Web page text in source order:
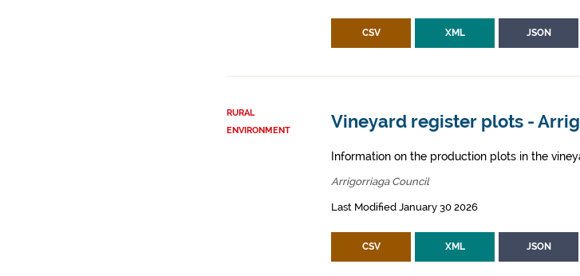
CSV XML JSON
RURAL
ENVIRONMENT
Vineyard register plots -
Information on the production plots in the
Arrigorriaga Council
Last Modified January 30 2026
CSV XML JSON